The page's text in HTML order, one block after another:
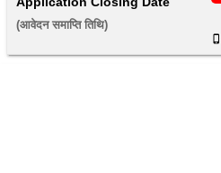
(आवेदन समाप्ति तिथि)